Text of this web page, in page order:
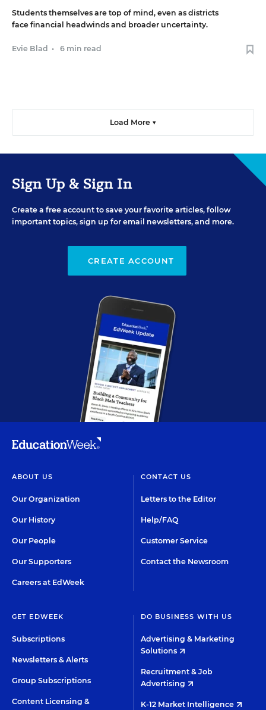
Students themselves are top of mind, even as districts
face financial headwinds and broader uncertainty.
Evie Blad • 6 min read
Load More ▼
Sign Up & Sign In
Create a free account to save your favorite articles, follow
important topics, sign up for email newsletters, and more.
CREATE ACCOUNT
ABOUT US
Our Organization
Our History
Our People
Our Supporters
Careers at EdWeek
CONTACT US
Letters to the Editor
Help/FAQ
Customer Service
Contact the Newsroom
GET EDWEEK
Subscriptions
Newsletters & Alerts
Group Subscriptions
Content Licensing &
DO BUSINESS WITH US
Advertising & Marketing
Solutions
Recruitment & Job
Advertising
K-12 Market Intelligence